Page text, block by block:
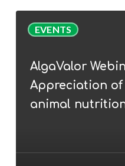
EVENTS
Webinar
WP2:
Appreciation
animal
AlgaValor
Appreciation
animal